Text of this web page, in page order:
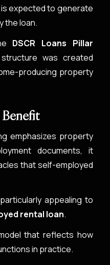
expected to generate
the loan.
DSCR Loans Pillar
was created
producing property
emphasizes property
documents, it
that self-employed
appealing to
rental loan.
that reflects how
in practice.